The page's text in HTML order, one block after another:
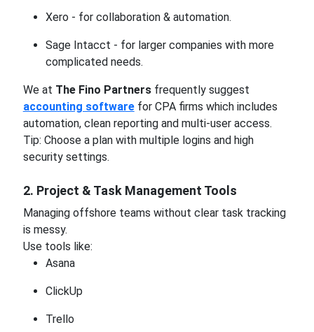
Xero - for collaboration & automation.
Sage Intacct - for larger companies with more
complicated needs.
We at The Fino Partnersfrequently suggest
accounting software for CPA firms which includes
automation, clean reporting and multi-user access.
Tip: Choose a plan with multiple logins and high
security settings.
2. Project & Task Management Tools
Managing offshore teams without clear task tracking
is messy.
Use tools like:
Asana
ClickUp
Trello